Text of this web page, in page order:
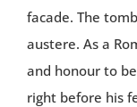
facade. The
austere. As a
and honour to
right before his